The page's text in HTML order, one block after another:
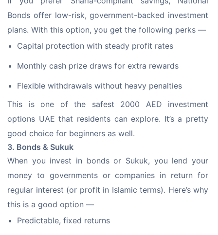
Bonds offer low-risk, government-backed investment
plans. With this option, you get the following perks —
Capital protection with steady profit rates
Monthly cash prize draws for extra rewards
Flexible withdrawals without heavy penalties
This is one of the safest 2000 AED investment
options UAE that residents can explore. It’s a pretty
good choice for beginners as well.
3. Bonds & Sukuk
When you invest in bonds or Sukuk, you lend your
money to governments or companies in return for
regular interest (or profit in Islamic terms). Here’s why
this is a good option —
Predictable, fixed returns